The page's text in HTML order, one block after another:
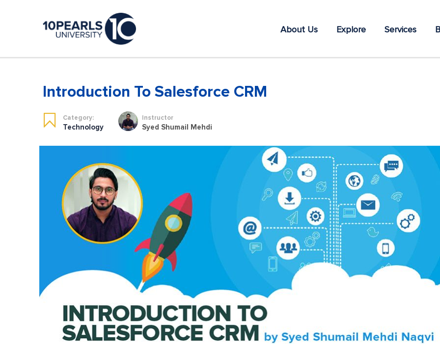
About Us Explore Services
Introduction To Salesforce CRM
Category:
Technology
Instructor
Syed Shumail Mehdi